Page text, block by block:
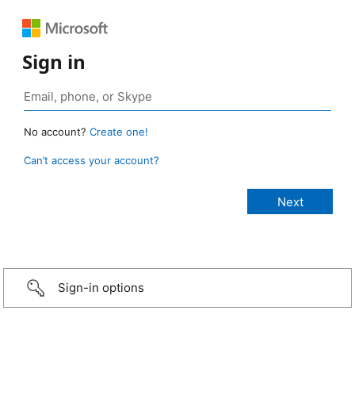
Sign in
No account? Create one!
Can’t access your account?
Sign-in options